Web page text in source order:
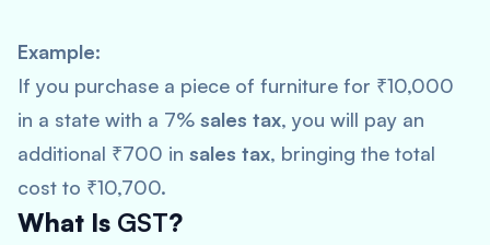
Example:
If you purchase a piece of furniture for ₹10,000
in a state with a 7% sales tax, you will pay an
additional ₹700 in sales tax, bringing the total
cost to ₹10,700.
What Is GST?